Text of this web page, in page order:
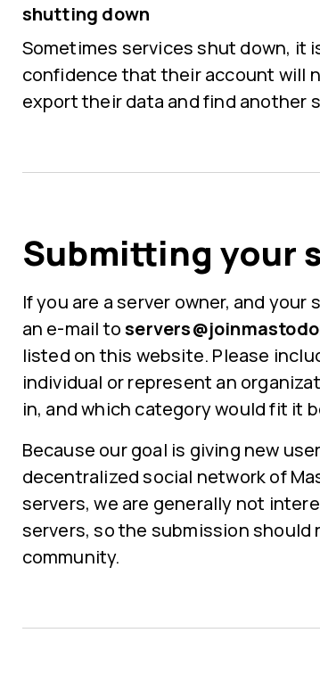
shutting down
Sometimes services shut down, it
confidence that their account will
export their data and find another
Submitting your
If you are a server owner, and
an e-mail to
listed on this website. Please
individual or represent an
in, and which category would fit it
Because our goal is giving new
decentralized social network of
servers, we are generally not
servers, so the submission
community.